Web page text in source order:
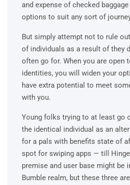
and expense of checked
options to suit any sort of
But simply attempt not to rule
of individuals as a result of they
often go for. When you are open
identities, you will widen your
have extra potential to meet
with you.
Young folks trying to at least go
the identical individual as an
for a pals with benefits state of
spot for swiping apps — till
premise and user base might be
Bumble realm, but these three